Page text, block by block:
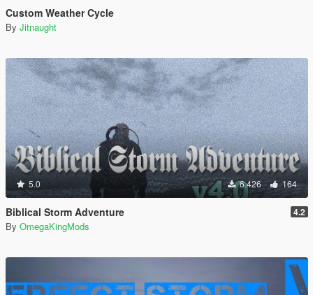
Custom Weather Cycle
By Jitnaught
5.0 6.426 164
Biblical Storm Adventure 4.2
By OmegaKingMods